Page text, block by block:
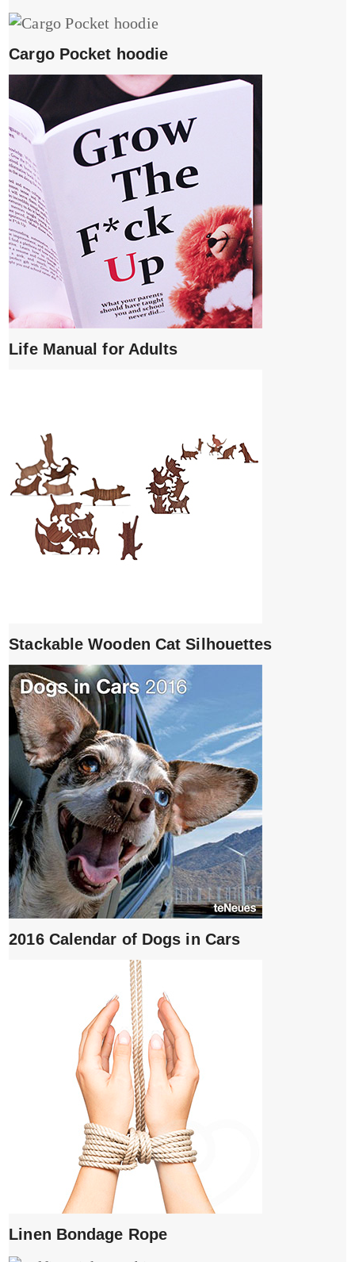
Cargo Pocket hoodie
Life Manual for Adults
Stackable Wooden Cat Silhouettes
2016 Calendar of Dogs in Cars
Linen Bondage Rope